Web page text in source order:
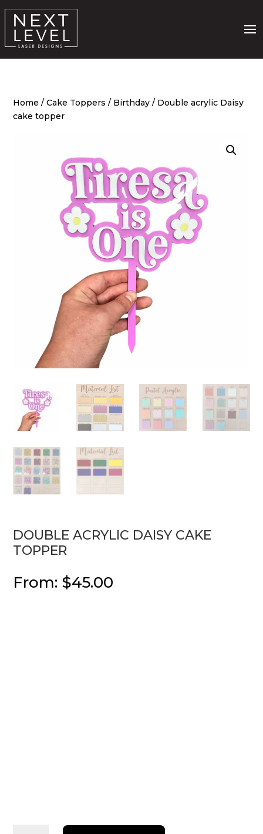
Home /Cake Toppers / Birthday / Double acrylic Daisy
cake topper
DOUBLE ACRYLIC DAISY CAKE
TOPPER
From: $45.00